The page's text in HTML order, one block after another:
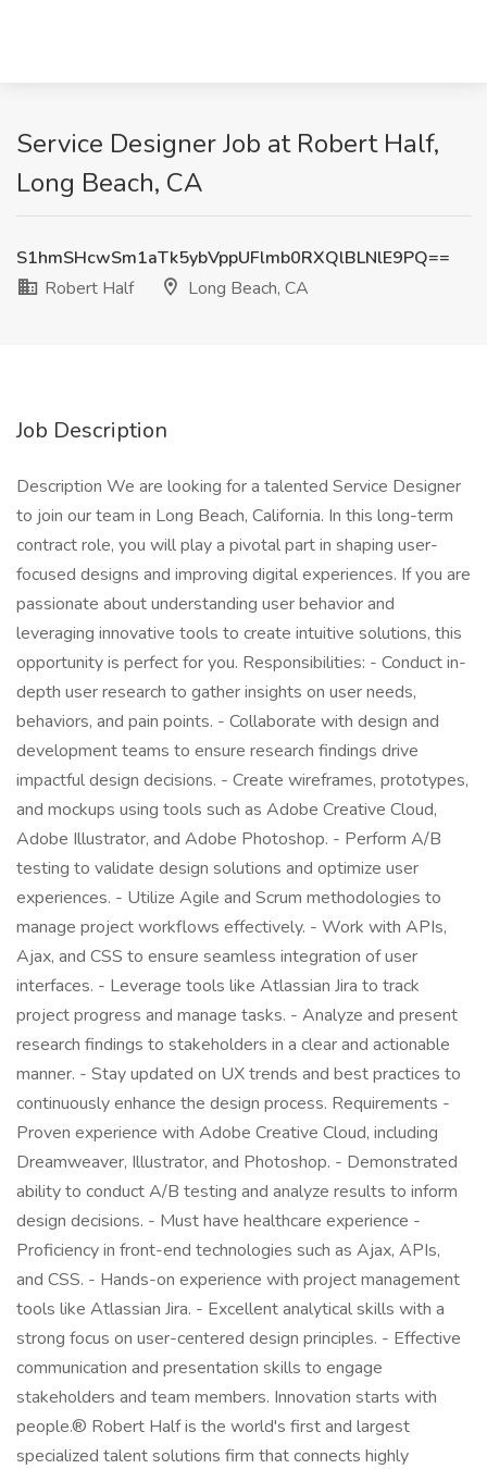
Service Designer Job at Robert Half,
Long Beach, CA
S1hmSHcwSm1aTk5ybVppUFlmb0RXQlBLNlE9PQ==
Robert Half
Long Beach, CA
Job Description
Description We are looking for a talented Service Designer
to join our team in Long Beach, California. In this long-term
contract role, you will play a pivotal part in shaping user-
focused designs and improving digital experiences. If you are
passionate about understanding user behavior and
leveraging innovative tools to create intuitive solutions, this
opportunity is perfect for you. Responsibilities: - Conduct in-
depth user research to gather insights on user needs,
behaviors, and pain points. - Collaborate with design and
development teams to ensure research findings drive
impactful design decisions. - Create wireframes, prototypes,
and mockups using tools such as Adobe Creative Cloud,
Adobe Illustrator, and Adobe Photoshop. - Perform A/B
testing to validate design solutions and optimize user
experiences. - Utilize Agile and Scrum methodologies to
manage project workflows effectively. - Work with APIs,
Ajax, and CSS to ensure seamless integration of user
interfaces. - Leverage tools like Atlassian Jira to track
project progress and manage tasks. - Analyze and present
research findings to stakeholders in a clear and actionable
manner. - Stay updated on UX trends and best practices to
continuously enhance the design process. Requirements -
Proven experience with Adobe Creative Cloud, including
Dreamweaver, Illustrator, and Photoshop. - Demonstrated
ability to conduct A/B testing and analyze results to inform
design decisions. - Must have healthcare experience -
Proficiency in front-end technologies such as Ajax, APIs,
and CSS. - Hands-on experience with project management
tools like Atlassian Jira. - Excellent analytical skills with a
strong focus on user-centered design principles. - Effective
communication and presentation skills to engage
stakeholders and team members. Innovation starts with
people.® Robert Half is the world's first and largest
specialized talent solutions firm that connects highly